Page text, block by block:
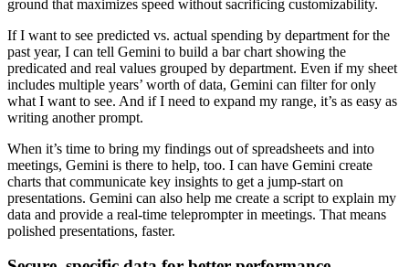
ground that maximizes speed without sacrificing customizability.
If I want to see predicted vs. actual spending by department for the
past year, I can tell Gemini to build a bar chart showing the
predicated and real values grouped by department. Even if my sheet
includes multiple years’ worth of data, Gemini can filter for only
what I want to see. And if I need to expand my range, it’s as easy as
writing another prompt.
When it’s time to bring my findings out of spreadsheets and into
meetings, Gemini is there to help, too. I can have Gemini create
charts that communicate key insights to get a jump-start on
presentations. Gemini can also help me create a script to explain my
data and provide a real-time teleprompter in meetings. That means
polished presentations, faster.